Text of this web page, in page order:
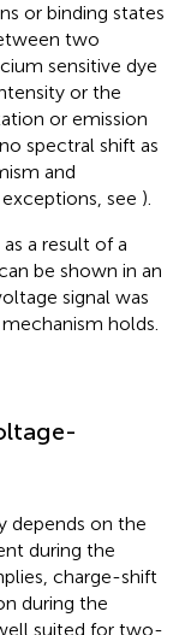
or binding states
two
sensitive dye
or the
or emission
spectral shift as
and
see ).
a result of a
be shown in an
signal was
holds.
depends on the
during the
charge-shift
during the
suited for two-